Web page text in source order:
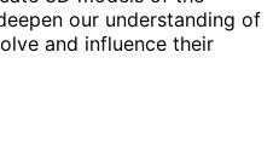
our understanding of
and influence their